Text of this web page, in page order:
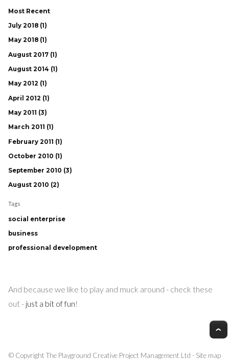
Most Recent
July 2018 (1)
May 2018 (1)
August 2017 (1)
August 2014 (1)
May 2012 (1)
April 2012 (1)
May 2011 (3)
March 2011 (1)
February 2011 (1)
October 2010 (1)
September 2010 (3)
August 2010 (2)
Tags
social enterprise
business
professional development
And because we like to play and muck around - check these
out - just a bit of fun!
© Copyright The Playground Creative Project Management Ltd - Site map